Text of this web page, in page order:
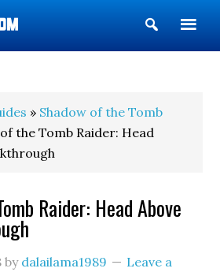
Show
Search
» Shadow of the Tomb
the Tomb Raider: Head
Raider: Head Above
by dalailama1989
Leave a